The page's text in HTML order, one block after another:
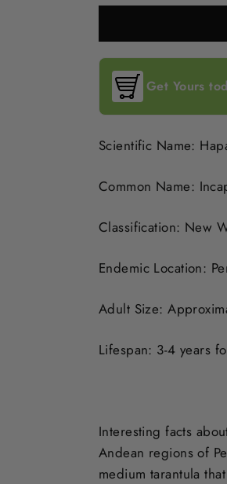
Get Yours
Scientific Name:
Common Name:
Classification: New
Endemic Location:
Adult Size:
Lifespan: 3-4 years
Interesting facts
Andean regions of
medium tarantula